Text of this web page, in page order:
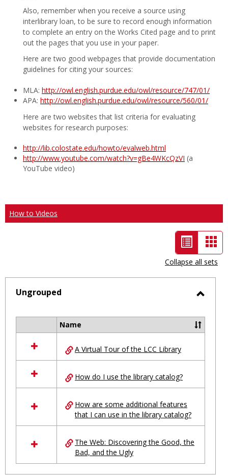
Also, remember when you receive a source using
interlibrary loan, to be sure to record enough information
to complete an entry on the Works Cited page and to print
out the pages that you use in your paper.
Here are two good webpages that provide documentation
guidelines for citing your sources:
MLA: http://owl.english.purdue.edu/owl/resource/747/01/
APA: http://owl.english.purdue.edu/owl/resource/560/01/
Here are two websites that list criteria for evaluating
websites for research purposes:
http://lib.colostate.edu/howto/evalweb.html
http://www.youtube.com/watch?v=gBe4WKcQzVI (a
YouTube video)
How to Videos
List
view
-
selected
Collapse all sets
Ungrouped
resources
in
Ungrouped
Name
A Virtual Tour of the LCC Library
How do I use the library catalog?
How are some additional features
that I can use in the library catalog?
The Web: Discovering the Good, the
Bad, and the Ugly